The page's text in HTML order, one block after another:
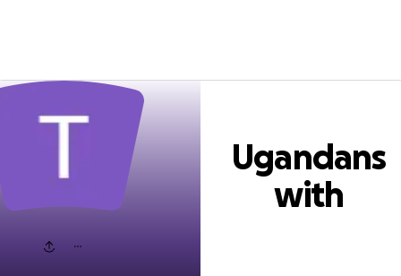
Ugandans
with